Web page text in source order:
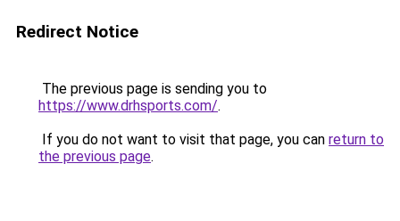
Redirect Notice
The previous page is sending you to
https://www.drhsports.com/.
If you do not want to visit that page, you can return to
the previous page.